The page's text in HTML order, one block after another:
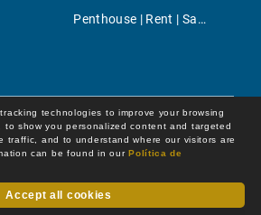
Penthouse | Rent | Santanyi
reserved byDot Online GmbH
technologies to improve your browsing
to show you personalized content and targeted
traffic, and to understand where our visitors are
can be found in ourPolítica de
Accept all cookies